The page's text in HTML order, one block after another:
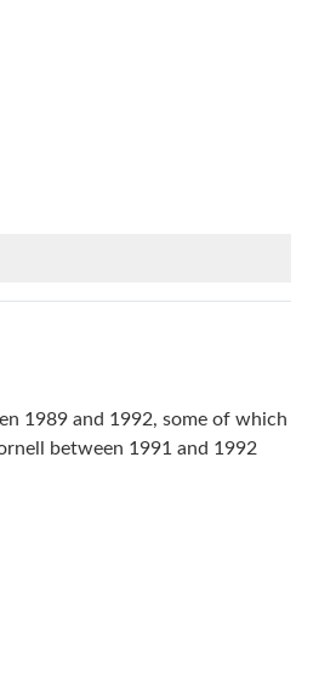
1989 and 1992, some of which
between 1991 and 1992